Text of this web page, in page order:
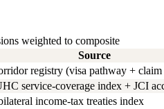
weighted to composite
Source
registry (visa pathway +
service-coverage index + JCI
income-tax treaties index